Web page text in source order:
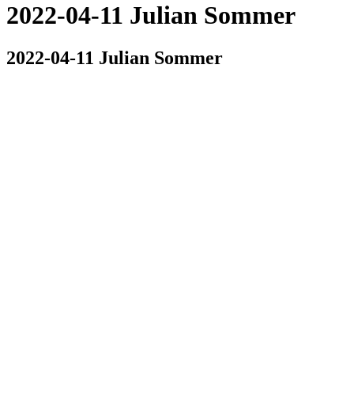
2022-04-11 Julian Sommer
2022-04-11 Julian Sommer